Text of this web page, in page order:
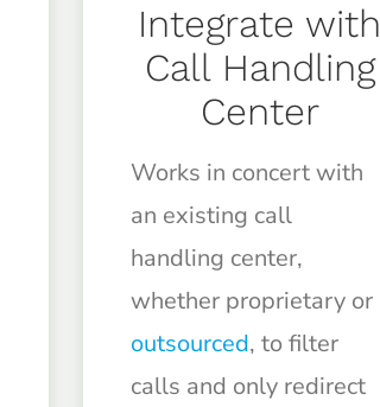
Integrate with
Call Handling
Center
Works in concert with
an existing call
handling center,
whether proprietary or
outsourced, to filter
calls and only redirect